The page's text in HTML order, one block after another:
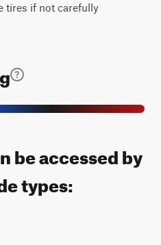
tires if not carefully
be accessed by
types: